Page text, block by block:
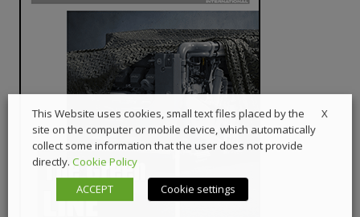
X
This Website uses cookies, small text files placed by the
site on the computer or mobile device, which automatically
collect some information that the user does not provide
directly. Cookie Policy
ACCEPT
Cookie settings